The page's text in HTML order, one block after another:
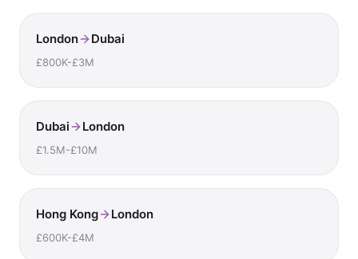
London Dubai
£800K-£3M
Dubai London
£1.5M-£10M
Hong Kong London
£600K-£4M